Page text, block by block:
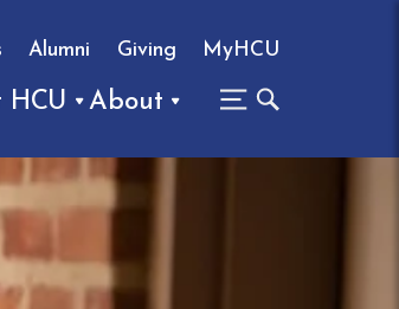
Alumni Giving MyHCU
HCU About